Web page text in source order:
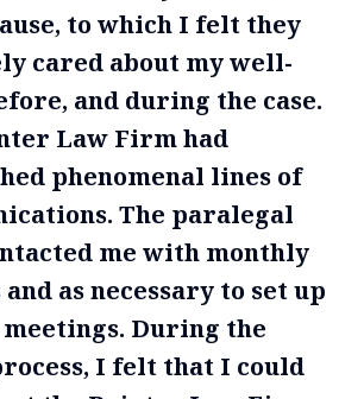
to which I felt they
cared about my well-
and during the case.
Law Firm had
phenomenal lines of
The paralegal
me with monthly
as necessary to set up
During the
I felt that I could